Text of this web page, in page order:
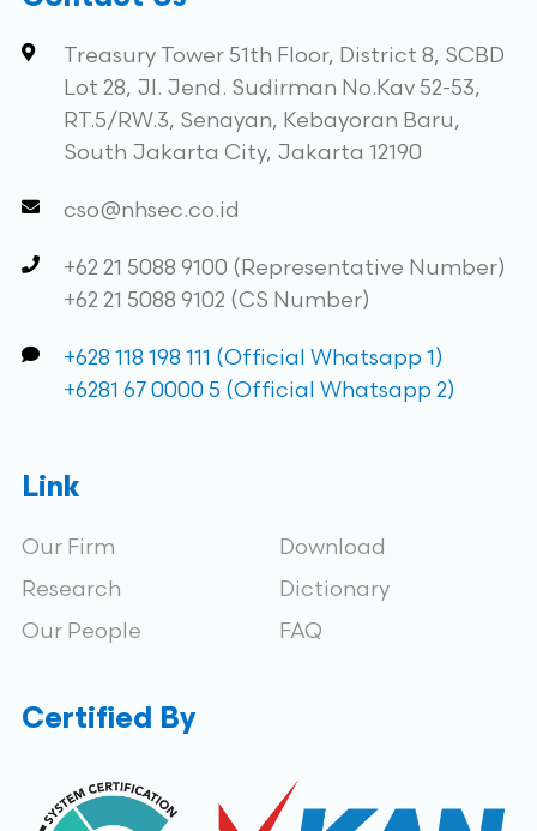
Treasury Tower 51th Floor, District 8, SCBD
Lot 28, Jl. Jend. Sudirman No.Kav 52-53,
RT.5/RW.3, Senayan, Kebayoran Baru,
South Jakarta City, Jakarta 12190
cso@nhsec.co.id
+62 21 5088 9100 (Representative Number)
+62 21 5088 9102 (CS Number)
+628 118 198 111 (Official Whatsapp 1)
+6281 67 0000 5 (Official Whatsapp 2)
Link
Our Firm
Research
Our People
Download
Dictionary
FAQ
Certified By